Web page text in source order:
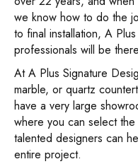
we know how to do the
to final installation, A
professionals will be
At A Plus Signature
marble, or quartz
have a very large
where you can select
talented designers can
entire project.